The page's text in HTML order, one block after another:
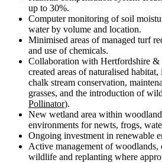
up to 30%.
Computer monitoring of soil
water by volume and location.
Minimised areas of managed turf
and use of chemicals.
Collaboration with Hertfordshire
created areas of naturalised
chalk stream conservation,
grasses, and the introduction of
Pollinator).
New wetland area within
environments for newts, frogs,
Ongoing investment in renewable
Active management of woodlands,
wildlife and replanting where